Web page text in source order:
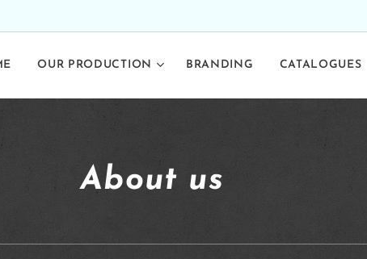
OUR PRODUCTION BRANDING CATALOGUES
About us